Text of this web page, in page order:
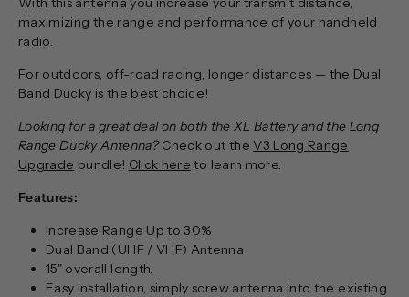
maximizing the range and performance of your handheld
radio.
For outdoors, off-road racing, longer distances — the Dual
Band Ducky is the best choice!
Looking for a great deal on both the XL Battery and the Long
Range Ducky Antenna?Check out theV3 Long Range
Upgrade bundle! Click here to learn more.
Features:
Increase Range Up to 30%
Dual Band (UHF / VHF) Antenna
15" overall length.
Easy Installation, simply screw antenna into the existing